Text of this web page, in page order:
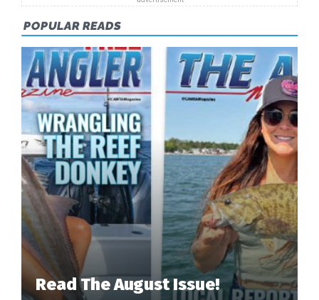
POPULAR READS
Read The August Issue!